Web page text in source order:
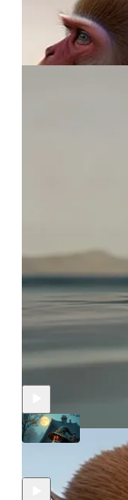
Comments
The Wiz Merlin
Sep 19, 2024 •